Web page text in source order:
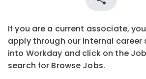
If you are a current associate,
apply through our internal career
into Workday and click on the
search for Browse Jobs.